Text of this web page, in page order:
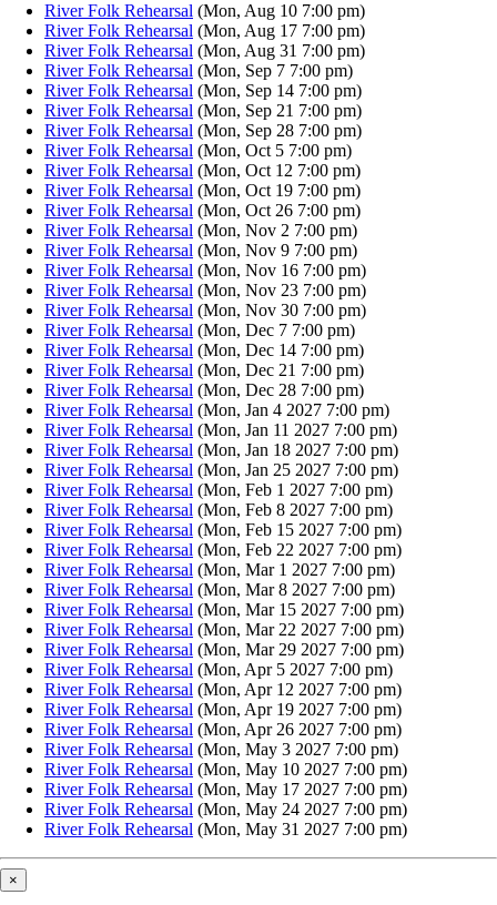
River Folk Rehearsal (Mon, Aug 10 7:00 pm)
River Folk Rehearsal (Mon, Aug 17 7:00 pm)
River Folk Rehearsal (Mon, Aug 31 7:00 pm)
River Folk Rehearsal (Mon, Sep 7 7:00 pm)
River Folk Rehearsal (Mon, Sep 14 7:00 pm)
River Folk Rehearsal (Mon, Sep 21 7:00 pm)
River Folk Rehearsal (Mon, Sep 28 7:00 pm)
River Folk Rehearsal (Mon, Oct 5 7:00 pm)
River Folk Rehearsal (Mon, Oct 12 7:00 pm)
River Folk Rehearsal (Mon, Oct 19 7:00 pm)
River Folk Rehearsal (Mon, Oct 26 7:00 pm)
River Folk Rehearsal (Mon, Nov 2 7:00 pm)
River Folk Rehearsal (Mon, Nov 9 7:00 pm)
River Folk Rehearsal (Mon, Nov 16 7:00 pm)
River Folk Rehearsal (Mon, Nov 23 7:00 pm)
River Folk Rehearsal (Mon, Nov 30 7:00 pm)
River Folk Rehearsal (Mon, Dec 7 7:00 pm)
River Folk Rehearsal (Mon, Dec 14 7:00 pm)
River Folk Rehearsal (Mon, Dec 21 7:00 pm)
River Folk Rehearsal (Mon, Dec 28 7:00 pm)
River Folk Rehearsal (Mon, Jan 4 2027 7:00 pm)
River Folk Rehearsal (Mon, Jan 11 2027 7:00 pm)
River Folk Rehearsal (Mon, Jan 18 2027 7:00 pm)
River Folk Rehearsal (Mon, Jan 25 2027 7:00 pm)
River Folk Rehearsal (Mon, Feb 1 2027 7:00 pm)
River Folk Rehearsal (Mon, Feb 8 2027 7:00 pm)
River Folk Rehearsal (Mon, Feb 15 2027 7:00 pm)
River Folk Rehearsal (Mon, Feb 22 2027 7:00 pm)
River Folk Rehearsal (Mon, Mar 1 2027 7:00 pm)
River Folk Rehearsal (Mon, Mar 8 2027 7:00 pm)
River Folk Rehearsal (Mon, Mar 15 2027 7:00 pm)
River Folk Rehearsal (Mon, Mar 22 2027 7:00 pm)
River Folk Rehearsal (Mon, Mar 29 2027 7:00 pm)
River Folk Rehearsal (Mon, Apr 5 2027 7:00 pm)
River Folk Rehearsal (Mon, Apr 12 2027 7:00 pm)
River Folk Rehearsal (Mon, Apr 19 2027 7:00 pm)
River Folk Rehearsal (Mon, Apr 26 2027 7:00 pm)
River Folk Rehearsal (Mon, May 3 2027 7:00 pm)
River Folk Rehearsal (Mon, May 10 2027 7:00 pm)
River Folk Rehearsal (Mon, May 17 2027 7:00 pm)
River Folk Rehearsal (Mon, May 24 2027 7:00 pm)
River Folk Rehearsal (Mon, May 31 2027 7:00 pm)
×